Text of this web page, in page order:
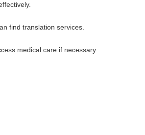
find translation services.
medical care if necessary.